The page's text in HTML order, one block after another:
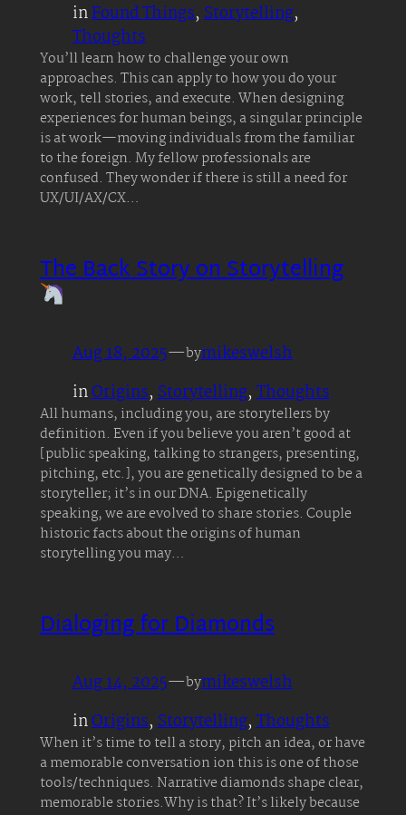
inFound Things, Storytelling
Thoughts
You’ll learn how to challenge your own
approaches. This can apply to how you do your
work, tell stories, and execute. When designing
experiences for human beings, a singular principle
is at work—moving individuals from the familiar
to the foreign. My fellow professionals are
confused. They wonder if there is still a need for
UX/UI/AX/CX…
The Back Story on Storytelling
Aug 18, 2025—bymikeswelsh
inOrigins, Storytelling, Thoughts
All humans, including you, are storytellers by
definition. Even if you believe you aren’t good at
[public speaking, talking to strangers, presenting,
pitching, etc.], you are genetically designed to be a
storyteller; it’s in our DNA. Epigenetically
speaking, we are evolved to share stories. Couple
historic facts about the origins of human
storytelling you may…
Dialoging for Diamonds
Aug 14, 2025—bymikeswelsh
inOrigins, Storytelling, Thoughts
When it’s time to tell a story, pitch an idea, or have
a memorable conversation ion this is one of those
tools/techniques. Narrative diamonds shape clear,
memorable stories.Why is that? It’s likely because